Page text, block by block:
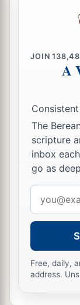
Hardened
And did
They
And1 athey
That You
But they
And in
To return
But Youare
Ready to
Gracious
Slow to
Abundant
JOIN
A
The
scripture
inbox
go as
address
Free, daily,
address.